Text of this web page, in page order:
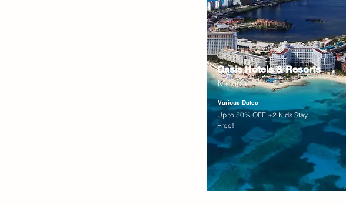
Oasis Hotels & Resorts
Mexico
Various Dates
Up to 50% OFF +2 Kids Stay
Free!